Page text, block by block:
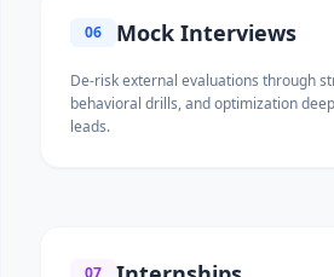
06 Mock Interviews
De-risk external evaluations through
behavioral drills, and optimization
leads.
07